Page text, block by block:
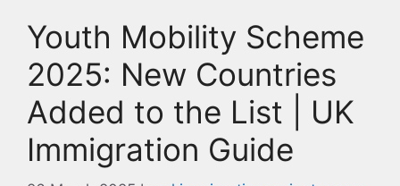
Youth Mobility Scheme
2025: New Countries
Added to the List | UK
Immigration Guide